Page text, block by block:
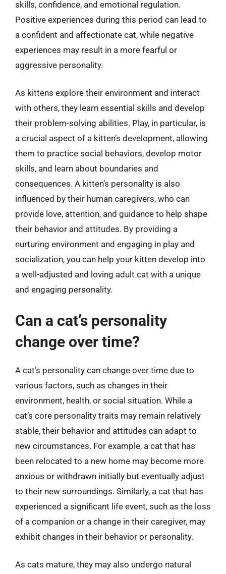
skills, confidence, and emotional regulation.
Positive experiences during this period can lead to
a confident and affectionate cat, while negative
experiences may result in a more fearful or
aggressive personality.
As kittens explore their environment and interact
with others, they learn essential skills and develop
their problem-solving abilities. Play, in particular, is
a crucial aspect of a kitten’s development, allowing
them to practice social behaviors, develop motor
skills, and learn about boundaries and
consequences. A kitten’s personality is also
influenced by their human caregivers, who can
provide love, attention, and guidance to help shape
their behavior and attitudes. By providing a
nurturing environment and engaging in play and
socialization, you can help your kitten develop into
a well-adjusted and loving adult cat with a unique
and engaging personality.
Can a cat’s personality
change over time?
A cat’s personality can change over time due to
various factors, such as changes in their
environment, health, or social situation. While a
cat’s core personality traits may remain relatively
stable, their behavior and attitudes can adapt to
new circumstances. For example, a cat that has
been relocated to a new home may become more
anxious or withdrawn initially but eventually adjust
to their new surroundings. Similarly, a cat that has
experienced a significant life event, such as the loss
of a companion or a change in their caregiver, may
exhibit changes in their behavior or personality.
As cats mature, they may also undergo natural